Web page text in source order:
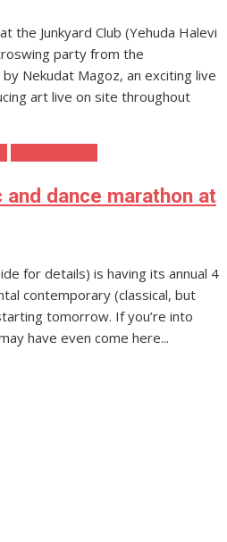
the Junkyard Club (Yehuda Halevi
party from the
Nekudat Magoz, an exciting live
art live on site throughout
dance marathon at
for details) is having its annual 4
contemporary (classical, but
tomorrow. If you’re into
have even come here...